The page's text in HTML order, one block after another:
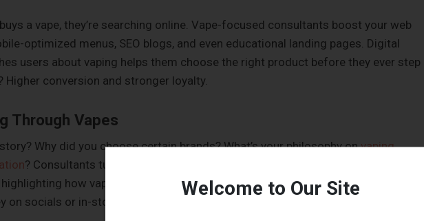
a vape, they’re searching online. Vape-focused consultants boost your web
optimized menus, SEO blogs, and even educational landing pages. Digital
users about vaping helps them choose the right product before they ever step
Higher conversion and stronger loyalty.
Through Vapes
story? Why did you choose certain brands? What’s your philosophy onvaping
? Consultants turn your backstory into content that resonates. Historians add
how vape tech evolved from ancient herbal remedies to modern mods.
on socials or in-store displays. It makes your shop relatable.
Welcome to Our Site